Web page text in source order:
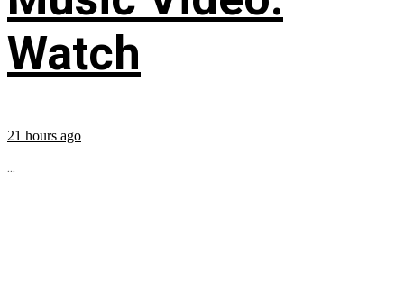
Watch
21 hours ago
...